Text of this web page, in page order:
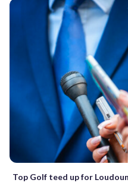
Top Golf teed up for